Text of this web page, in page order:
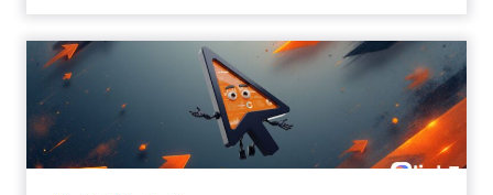
Beyond the Click: How
Marketers Can Now Rethink
Me...
Insights from a ClickZ event with Fospha and